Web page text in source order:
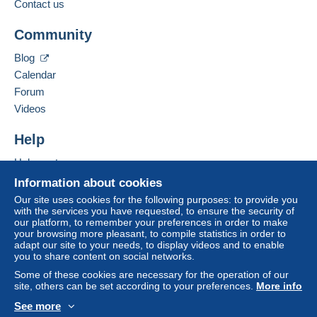
payment
system integrated into the website
by the seller) or
seller to the buyer. An unpaid purchase may result
If the seller's sales conditions include additional
considered null and void. The payment conditions
Purchases must be paid for within
receipt of the final statement from the seller.
POUR LA FRANCE : 2.00 POUR 1 ET 2 CP - 3.50
EUROS POUR 3 A 5 CARTES - POUR PLUS
ATTENDRE MES INSTRUCTIONS. POUR
L'ETRANGER ATTENDRE MES INSTRUCTIONS.
POUR LES CARTES POSTALES GRANDS
Contact the seller
Information about cookies
Our site uses cookies for the following purposes: to provide you
with the services you have requested, to ensure the security of
our platform, to remember your preferences in order to make
your browsing more pleasant, to compile statistics in order to
adapt our site to your needs, to display videos and to enable
you to share content on social networks.
Some of these cookies are necessary for the operation of our
site, others can be set according to your preferences. More info
See more
Contact us
Community
Blog
Calendar
Forum
Videos
Help
Help center
Buying on Delcampe
Selling on Delcampe
A secure website